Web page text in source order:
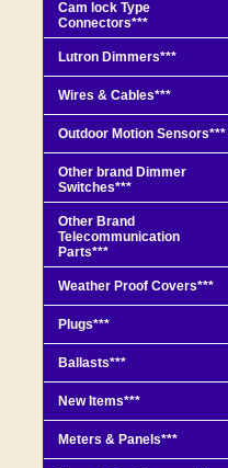
Cam lock Type
Connectors***
Lutron Dimmers***
Wires & Cables***
Outdoor Motion Sensors***
Other brand Dimmer
Switches***
Other Brand
Telecommunication
Parts***
Weather Proof Covers***
Plugs***
Ballasts***
New Items***
Meters & Panels***